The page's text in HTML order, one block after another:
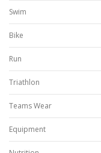
Swim
Bike
Run
Triathlon
Teams Wear
Equipment